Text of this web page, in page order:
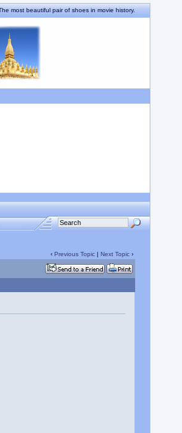
most beautiful pair of shoes in movie history.
‹ Previous Topic| Next Topic›